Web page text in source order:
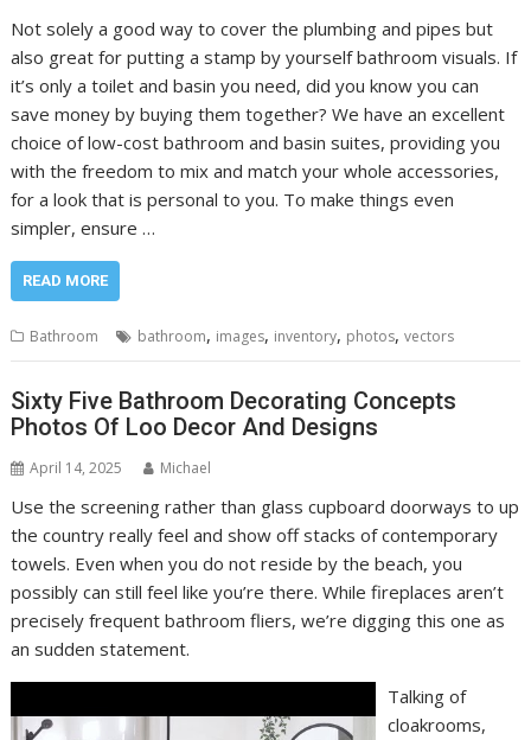
Not solely a good way to cover the plumbing and pipes but
also great for putting a stamp by yourself bathroom visuals. If
it’s only a toilet and basin you need, did you know you can
save money by buying them together? We have an excellent
choice of low-cost bathroom and basin suites, providing you
with the freedom to mix and match your whole accessories,
for a look that is personal to you. To make things even
simpler, ensure …
READ MORE
Bathroom bathroom, images, inventory, photos,vectors
Sixty Five Bathroom Decorating Concepts
Photos Of Loo Decor And Designs
April 14, 2025 Michael
Use the screening rather than glass cupboard doorways to up
the country really feel and show off stacks of contemporary
towels. Even when you do not reside by the beach, you
possibly can still feel like you’re there. While fireplaces aren’t
precisely frequent bathroom fliers, we’re digging this one as
an sudden statement.
Talking of
cloakrooms,